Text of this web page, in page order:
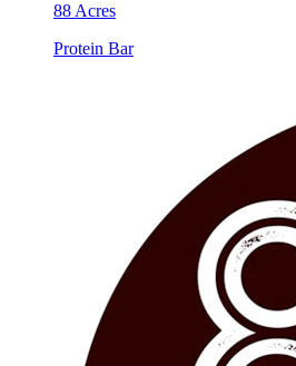
88 Acres
Protein Bar